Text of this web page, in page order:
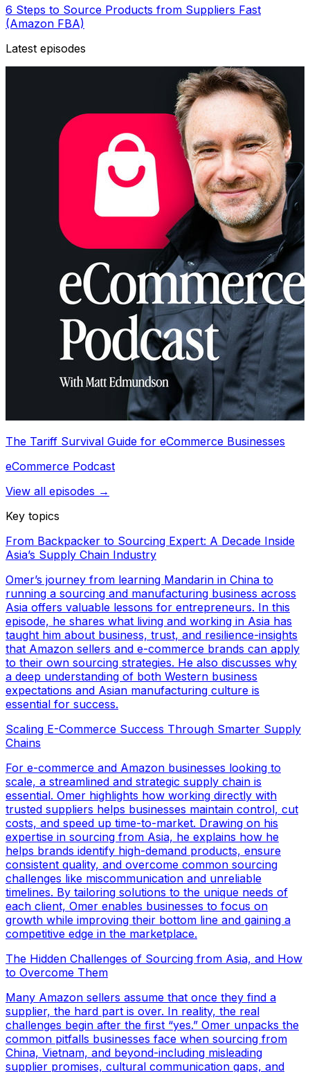
6 Steps to Source Products from Suppliers Fast
(Amazon FBA)
Latest episodes
The Tariff Survival Guide for eCommerce Businesses
eCommerce Podcast
View all episodes →
Key topics
From Backpacker to Sourcing Expert: A Decade Inside
Asia’s Supply Chain Industry
Omer’s journey from learning Mandarin in China to
running a sourcing and manufacturing business across
Asia offers valuable lessons for entrepreneurs. In this
episode, he shares what living and working in Asia has
taught him about business, trust, and resilience-insights
that Amazon sellers and e-commerce brands can apply
to their own sourcing strategies. He also discusses why
a deep understanding of both Western business
expectations and Asian manufacturing culture is
essential for success.
Scaling E-Commerce Success Through Smarter Supply
Chains
For e-commerce and Amazon businesses looking to
scale, a streamlined and strategic supply chain is
essential. Omer highlights how working directly with
trusted suppliers helps businesses maintain control, cut
costs, and speed up time-to-market. Drawing on his
expertise in sourcing from Asia, he explains how he
helps brands identify high-demand products, ensure
consistent quality, and overcome common sourcing
challenges like miscommunication and unreliable
timelines. By tailoring solutions to the unique needs of
each client, Omer enables businesses to focus on
growth while improving their bottom line and gaining a
competitive edge in the marketplace.
The Hidden Challenges of Sourcing from Asia, and How
to Overcome Them
Many Amazon sellers assume that once they find a
supplier, the hard part is over. In reality, the real
challenges begin after the first “yes.” Omer unpacks the
common pitfalls businesses face when sourcing from
China, Vietnam, and beyond-including misleading
supplier promises, cultural communication gaps, and